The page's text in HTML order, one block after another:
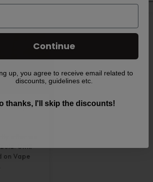
– Vape
after we
Until
on Vape
Continue
up, you agree to receive email related to
discounts, guidelines etc.
thanks, I'll skip the discounts!